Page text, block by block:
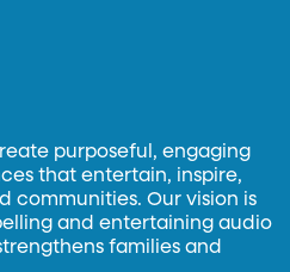
purposeful, engaging
that entertain, inspire,
communities. Our vision is
and entertaining audio
families and